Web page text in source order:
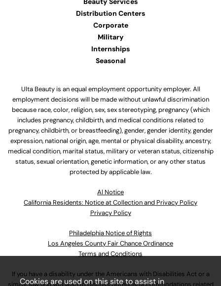
Distribution Centers
Corporate
Military
Internships
Seasonal
Ulta Beauty is an equal employment opportunity employer. All
employment decisions will be made without unlawful discrimination
because race, color, religion, sex, sex stereotyping, pregnancy (which
includes pregnancy, childbirth, and medical conditions related to
pregnancy, childbirth, or breastfeeding), gender, gender identity, gender
expression, national origin, age, mental or physical disability, ancestry,
medical condition, marital status, military or veteran status, citizenship
status, sexual orientation, genetic information, or any other status
protected by applicable law.
Al Notice
California Residents: Notice at Collection and Privacy Policy
Privacy Policy
Philadelphia Notice of Rights
Los Angeles County Fair Chance Ordinance
Terms and Conditions
If you have a disability under the Americans with Disabilities Act or a
Cookies are used on this site to assist in